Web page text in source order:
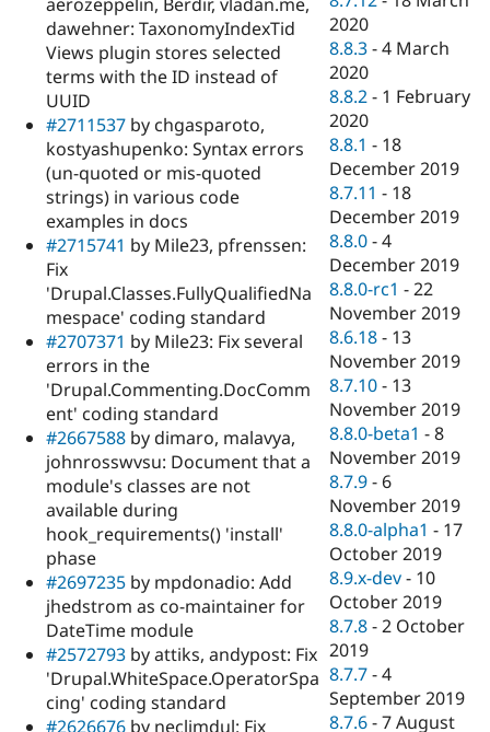
dawehner: TaxonomyIndexTid
Views plugin stores selected
terms with the ID instead of
UUID
#2711537 by chgasparoto,
kostyashupenko: Syntax errors
(un-quoted or mis-quoted
strings) in various code
examples in docs
#2715741 by Mile23, pfrenssen:
Fix
'Drupal.Classes.FullyQualifiedNa
mespace' coding standard
#2707371 by Mile23: Fix several
errors in the
'Drupal.Commenting.DocComm
ent' coding standard
#2667588 by dimaro, malavya,
johnrosswvsu: Document that a
module's classes are not
available during
hook_requirements() 'install'
phase
#2697235 by mpdonadio: Add
jhedstrom as co-maintainer for
DateTime module
#2572793 by attiks, andypost: Fix
'Drupal.WhiteSpace.OperatorSpa
cing' coding standard
#2626676 by neclimdul: Fix
2020
8.8.3 -4 March
2020
8.8.2 - 1 February
2020
8.8.1 - 18
December 2019
8.7.11 - 18
December 2019
8.8.0 -4
December 2019
8.8.0-rc1 -22
November 2019
8.6.18 - 13
November 2019
8.7.10 - 13
November 2019
8.8.0-beta1 -8
November 2019
8.7.9 - 6
November 2019
8.8.0-alpha1 - 17
October 2019
8.9.x-dev - 10
October 2019
8.7.8 -2 October
2019
8.7.7 -4
September 2019
8.7.6 -7 August